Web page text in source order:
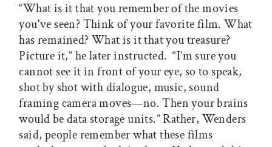
“What is it that you remember of the movies
you've seen? Think of your favorite film. What
has remained? What is it that you treasure?
Picture it,” he later instructed. “I’m sure you
cannot see it in front of your eye, so to speak,
shot by shot with dialogue, music, sound
framing camera moves—no. Then your brains
would be data storage units.” Rather, Wenders
said, people remember what these films